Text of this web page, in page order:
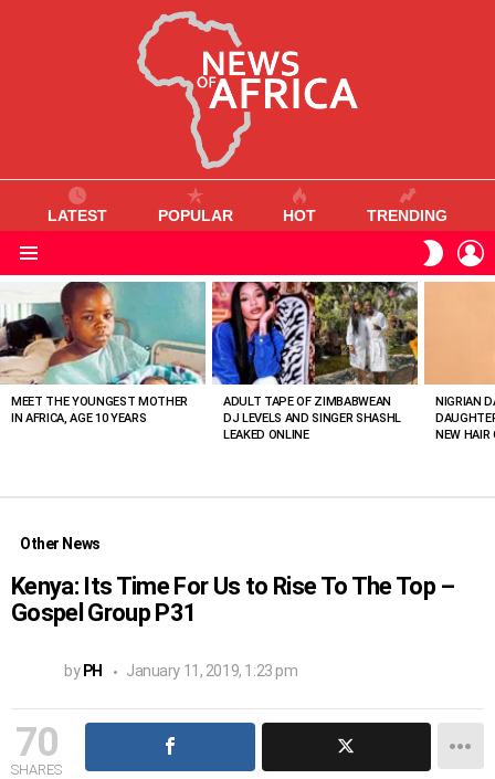
LATEST POPULAR HOT TRENDING
SKIN
VIEWED
STORIES
MEET THE YOUNGEST MOTHER
IN AFRICA, AGE 10 YEARS
ADULT TAPE OF ZIMBABWEAN
DJ LEVELS AND SINGER SHASHL
LEAKED ONLINE
NIGRIAN
NEW HAIR
Other News
Kenya: Its Time For Us to Rise To The Top –
Gospel Group P31
by PH January 11, 2019, 1:23 pm
70
SHARES